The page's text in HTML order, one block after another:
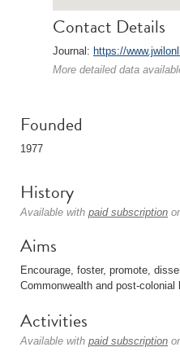
Contact Details
Journal: https://
More detailed data
Founded
1977
History
Available with paid subscription
Aims
Encourage, foster, promote,
Commonwealth and post-colonial
Activities
Available with paid subscription